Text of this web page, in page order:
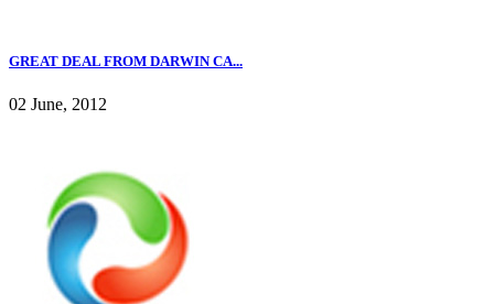
GREAT DEAL FROM DARWIN CA...
02 June, 2012